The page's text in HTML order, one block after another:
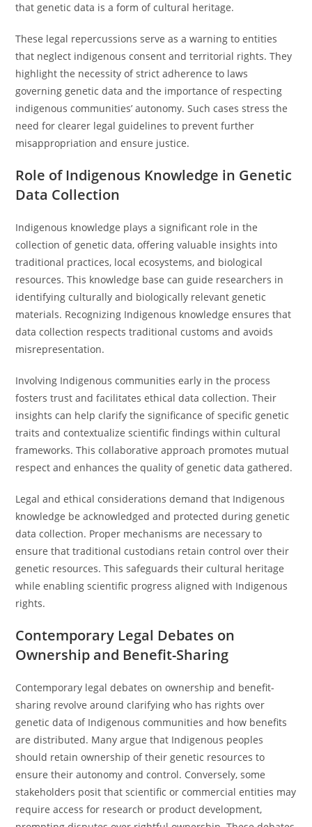
that genetic data is a form of cultural heritage.
These legal repercussions serve as a warning to entities
that neglect indigenous consent and territorial rights. They
highlight the necessity of strict adherence to laws
governing genetic data and the importance of respecting
indigenous communities’ autonomy. Such cases stress the
need for clearer legal guidelines to prevent further
misappropriation and ensure justice.
Role of Indigenous Knowledge in Genetic
Data Collection
Indigenous knowledge plays a significant role in the
collection of genetic data, offering valuable insights into
traditional practices, local ecosystems, and biological
resources. This knowledge base can guide researchers in
identifying culturally and biologically relevant genetic
materials. Recognizing Indigenous knowledge ensures that
data collection respects traditional customs and avoids
misrepresentation.
Involving Indigenous communities early in the process
fosters trust and facilitates ethical data collection. Their
insights can help clarify the significance of specific genetic
traits and contextualize scientific findings within cultural
frameworks. This collaborative approach promotes mutual
respect and enhances the quality of genetic data gathered.
Legal and ethical considerations demand that Indigenous
knowledge be acknowledged and protected during genetic
data collection. Proper mechanisms are necessary to
ensure that traditional custodians retain control over their
genetic resources. This safeguards their cultural heritage
while enabling scientific progress aligned with Indigenous
rights.
Contemporary Legal Debates on
Ownership and Benefit-Sharing
Contemporary legal debates on ownership and benefit-
sharing revolve around clarifying who has rights over
genetic data of Indigenous communities and how benefits
are distributed. Many argue that Indigenous peoples
should retain ownership of their genetic resources to
ensure their autonomy and control. Conversely, some
stakeholders posit that scientific or commercial entities may
require access for research or product development,